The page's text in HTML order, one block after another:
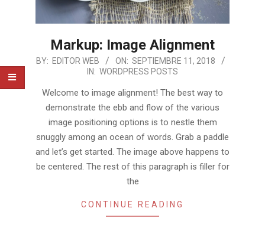
Markup: Image Alignment
2018-
11
BY: EDITOR WEB ON: SEPTIEMBRE 11, 2018
IN: WORDPRESS POSTS
Welcome to image alignment! The best way to
demonstrate the ebb and flow of the various
image positioning options is to nestle them
snuggly among an ocean of words. Grab a paddle
and let’s get started. The image above happens to
be centered. The rest of this paragraph is filler for
the
CONTINUE READING